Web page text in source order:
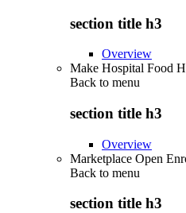
section title h3
Overview
Make Hospital Food
Back to menu
section title h3
Overview
Marketplace Open
Back to menu
section title h3